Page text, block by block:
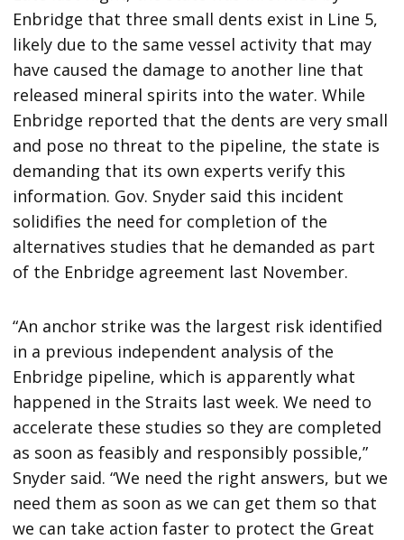
Enbridge that three small dents exist in Line 5,
likely due to the same vessel activity that may
have caused the damage to another line that
released mineral spirits into the water. While
Enbridge reported that the dents are very small
and pose no threat to the pipeline, the state is
demanding that its own experts verify this
information. Gov. Snyder said this incident
solidifies the need for completion of the
alternatives studies that he demanded as part
of the Enbridge agreement last November.
“An anchor strike was the largest risk identified
in a previous independent analysis of the
Enbridge pipeline, which is apparently what
happened in the Straits last week. We need to
accelerate these studies so they are completed
as soon as feasibly and responsibly possible,”
Snyder said. “We need the right answers, but we
need them as soon as we can get them so that
we can take action faster to protect the Great